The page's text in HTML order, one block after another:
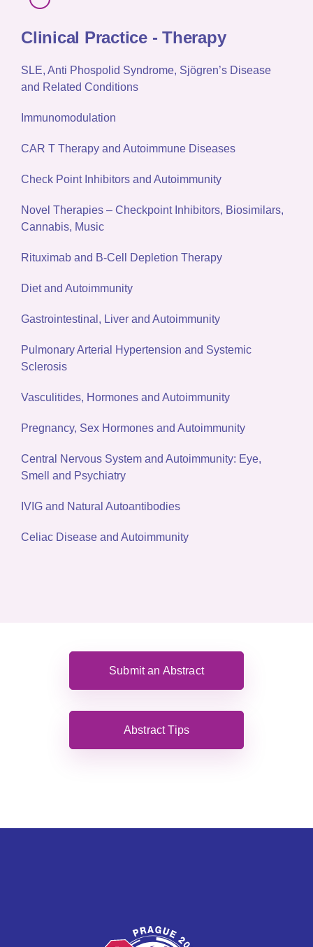
Clinical Practice - Therapy
SLE, Anti Phospolid Syndrome, Sjögren’s Disease
and Related Conditions
Immunomodulation
CAR T Therapy and Autoimmune Diseases
Check Point Inhibitors and Autoimmunity
Novel Therapies – Checkpoint Inhibitors, Biosimilars,
Cannabis, Music
Rituximab and B-Cell Depletion Therapy
Diet and Autoimmunity
Gastrointestinal, Liver and Autoimmunity
Pulmonary Arterial Hypertension and Systemic
Sclerosis
Vasculitides, Hormones and Autoimmunity
Pregnancy, Sex Hormones and Autoimmunity
Central Nervous System and Autoimmunity: Eye,
Smell and Psychiatry
IVIG and Natural Autoantibodies
Celiac Disease and Autoimmunity
Submit an Abstract
Abstract Tips